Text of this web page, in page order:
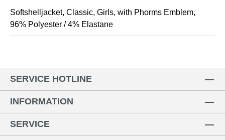
Softshelljacket, Classic, Girls, with Phorms Emblem,
96% Polyester / 4% Elastane
SERVICE HOTLINE
INFORMATION
SERVICE